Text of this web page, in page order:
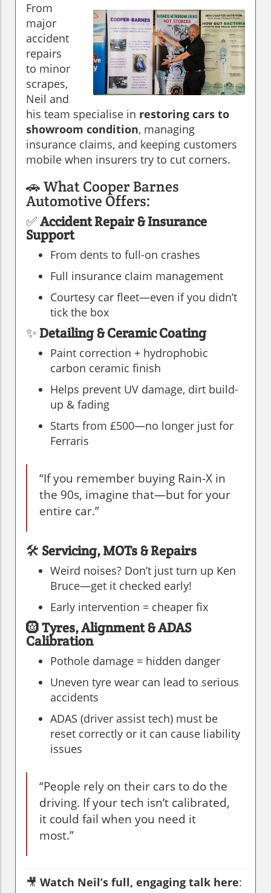
From
major
accident
repairs
to minor
scrapes,
Neil and
his team specialise in restoring cars to
showroom condition, managing
insurance claims, and keeping customers
mobile when insurers try to cut corners.
🚗 What Cooper Barnes
Automotive Offers:
✅Accident Repair & Insurance
Support
From dents to full-on crashes
Full insurance claim management
Courtesy car fleet—even if you didn’t
tick the box
✨Detailing & Ceramic Coating
Paint correction + hydrophobic
carbon ceramic finish
Helps prevent UV damage, dirt build-
up & fading
Starts from £500—no longer just for
Ferraris
“If you remember buying Rain-X in
the 90s, imagine that—but for your
entire car.”
🛠️ Servicing, MOTs & Repairs
Weird noises? Don’t just turn up Ken
Bruce—get it checked early!
Early intervention = cheaper fix
🛞Tyres, Alignment & ADAS
Calibration
Pothole damage = hidden danger
Uneven tyre wear can lead to serious
accidents
ADAS (driver assist tech) must be
reset correctly or it can cause liability
issues
“People rely on their cars to do the
driving. If your tech isn’t calibrated,
it could fail when you need it
most.”
🎥 Watch Neil’s full, engaging talk here: